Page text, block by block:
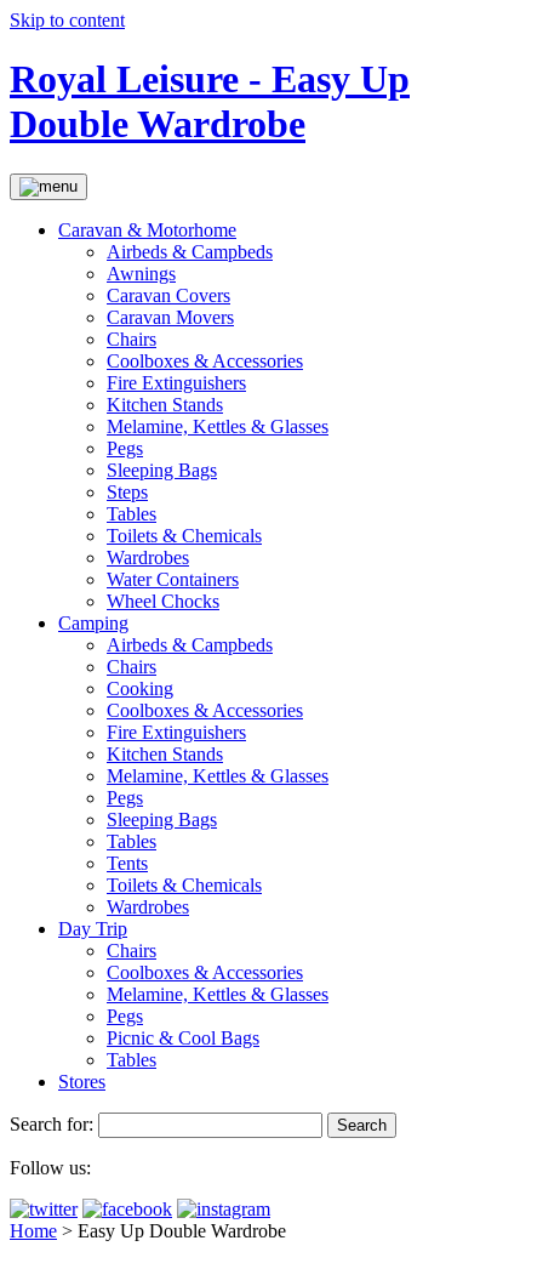
Skip to content
Royal Leisure - Easy Up
Double Wardrobe
Caravan & Motorhome
Airbeds & Campbeds
Awnings
Caravan Covers
Caravan Movers
Chairs
Coolboxes & Accessories
Fire Extinguishers
Kitchen Stands
Melamine, Kettles & Glasses
Pegs
Sleeping Bags
Steps
Tables
Toilets & Chemicals
Wardrobes
Water Containers
Wheel Chocks
Camping
Airbeds & Campbeds
Chairs
Cooking
Coolboxes & Accessories
Fire Extinguishers
Kitchen Stands
Melamine, Kettles & Glasses
Pegs
Sleeping Bags
Tables
Tents
Toilets & Chemicals
Wardrobes
Day Trip
Chairs
Coolboxes & Accessories
Melamine, Kettles & Glasses
Pegs
Picnic & Cool Bags
Tables
Stores
Search for:
Follow us:
Home > Easy Up Double Wardrobe